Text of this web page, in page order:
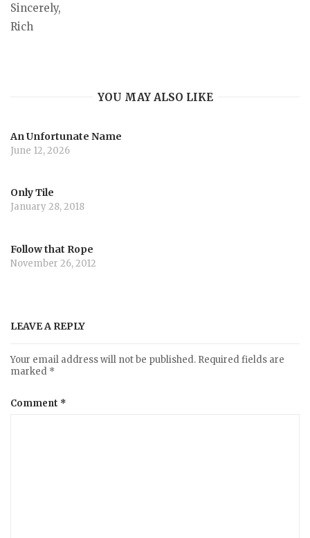
Sincerely,
Rich
YOU MAY ALSO LIKE
An Unfortunate Name
June 12, 2026
Only Tile
January 28, 2018
Follow that Rope
November 26, 2012
LEAVE A REPLY
Your email address will not be published. Required fields are
marked *
Comment *